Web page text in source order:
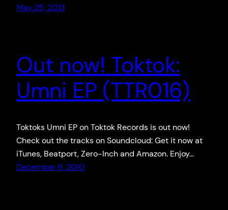
May 25, 2013
Out now! Toktok:
Umni EP (TTR016)
Toktoks Umni EP on Toktok Records is out now!
Check out the tracks on Soundcloud: Get it now at
iTunes, Beatport, Zero-Inch and Amazon. Enjoy…
December 6, 2010